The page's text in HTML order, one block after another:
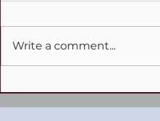
Write a comment...